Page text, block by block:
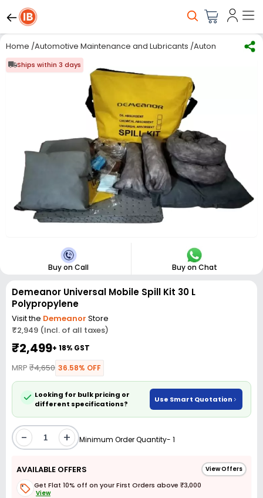
Home /Automotive Maintenance and Lubricants /Automotive Oil &
Ships within 3 days
Buy on Call Buy on Chat
Demeanor Universal Mobile Spill Kit 30 L
Polypropylene
Visit the Demeanor Store
₹2,949 (Incl. of all taxes)
₹2,499+ 18% GST
MRP ₹4,650 36.58% OFF
Looking for bulk pricing or
different specifications?
Use Smart Quotation
- + Minimum Order Quantity- 1
AVAILABLE OFFERS View Offers
Get Flat 10% off on your First Orders above ₹3,000
View